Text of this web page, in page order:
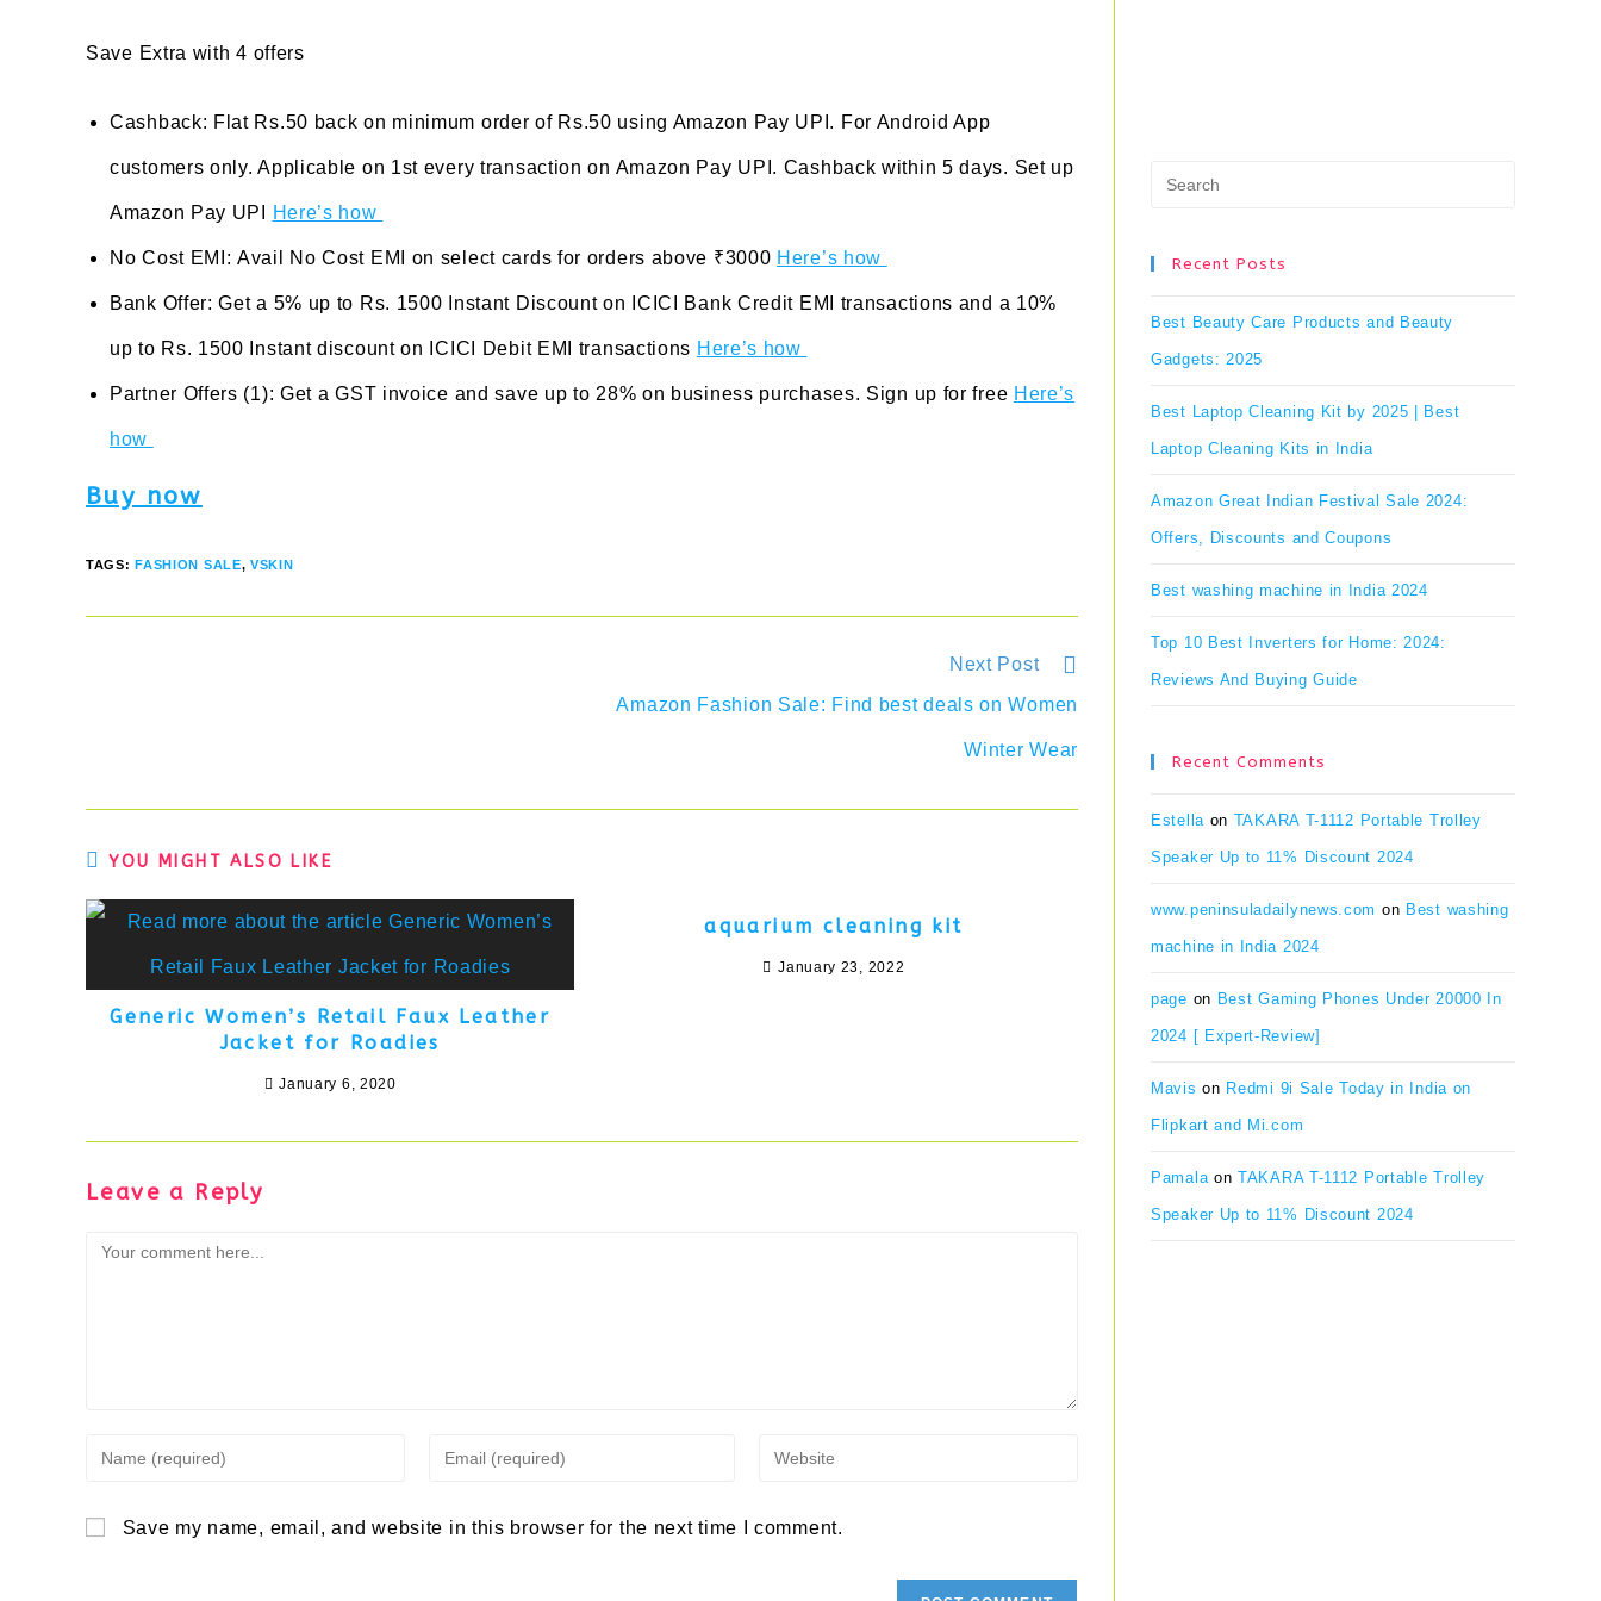
Save Extra with 4 offers
Cashback: Flat Rs.50 back on minimum order of Rs.50 using Amazon Pay UPI. For Android App
customers only. Applicable on 1st every transaction on Amazon Pay UPI. Cashback within 5 days. Set up
Amazon Pay UPI Here’s how
No Cost EMI: Avail No Cost EMI on select cards for orders above ₹3000 Here’s how
Bank Offer: Get a 5% up to Rs. 1500 Instant Discount on ICICI Bank Credit EMI transactions and a 10%
up to Rs. 1500 Instant discount on ICICI Debit EMI transactions Here’s how
Partner Offers (1): Get a GST invoice and save up to 28% on business purchases. Sign up for free Here’s
how
Buy now
TAGS:FASHION SALE, VSKIN
Next Post
Amazon Fashion Sale: Find best deals on Women
Winter Wear
YOU MIGHT ALSO LIKE
Generic Women’s Retail Faux Leather
Jacket for Roadies
January 6, 2020
aquarium cleaning kit
January 23, 2022
Leave a Reply
Comment
Enter
name
Enter
email
Enter
website
Save my name, email, and website in this browser for the next time I comment.
Recent Posts
Best Beauty Care Products and Beauty
Gadgets: 2025
Best Laptop Cleaning Kit by 2025 | Best
Laptop Cleaning Kits in India
Amazon Great Indian Festival Sale 2024:
Offers, Discounts and Coupons
Best washing machine in India 2024
Top 10 Best Inverters for Home: 2024:
Reviews And Buying Guide
Recent Comments
Estellaon TAKARA T-1112 Portable Trolley
Speaker Up to 11% Discount 2024
www.peninsuladailynews.com on Best washing
machine in India 2024
page on Best Gaming Phones Under 20000 In
2024 [ Expert-Review]
Mavis on Redmi 9i Sale Today in India on
Flipkart and Mi.com
PamalaonTAKARA T-1112 Portable Trolley
Speaker Up to 11% Discount 2024